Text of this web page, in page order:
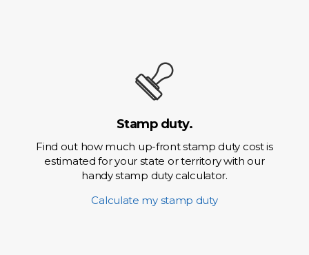
Stamp duty.
Find out how much up-front stamp duty cost is
estimated for your state or territory with our
handy stamp duty calculator.
Calculate my stamp duty